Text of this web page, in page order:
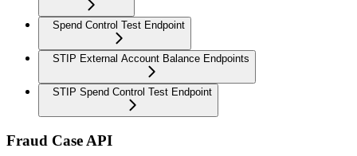
Spend Control Test Endpoint
STIP External Account Balance Endpoints
STIP Spend Control Test Endpoint
Fraud Case API